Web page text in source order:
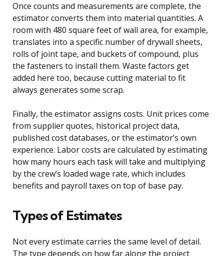
Once counts and measurements are complete, the
estimator converts them into material quantities. A
room with 480 square feet of wall area, for example,
translates into a specific number of drywall sheets,
rolls of joint tape, and buckets of compound, plus
the fasteners to install them. Waste factors get
added here too, because cutting material to fit
always generates some scrap.
Finally, the estimator assigns costs. Unit prices come
from supplier quotes, historical project data,
published cost databases, or the estimator’s own
experience. Labor costs are calculated by estimating
how many hours each task will take and multiplying
by the crew’s loaded wage rate, which includes
benefits and payroll taxes on top of base pay.
Types of Estimates
Not every estimate carries the same level of detail.
The type depends on how far along the project